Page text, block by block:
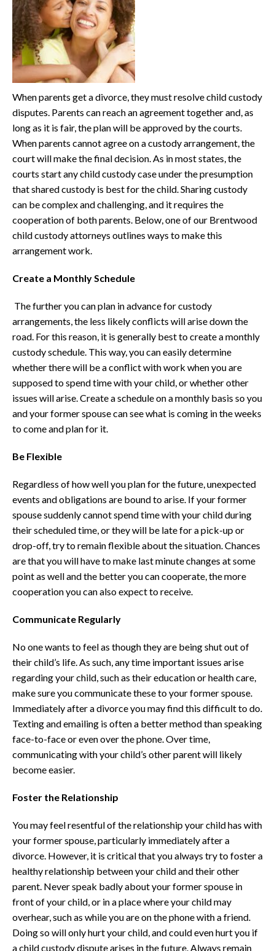
When parents get a divorce, they must resolve child custody
disputes. Parents can reach an agreement together and, as
long as it is fair, the plan will be approved by the courts.
When parents cannot agree on a custody arrangement, the
court will make the final decision. As in most states, the
courts start any child custody case under the presumption
that shared custody is best for the child. Sharing custody
can be complex and challenging, and it requires the
cooperation of both parents. Below, one of our Brentwood
child custody attorneys outlines ways to make this
arrangement work.
Create a Monthly Schedule
The further you can plan in advance for custody
arrangements, the less likely conflicts will arise down the
road. For this reason, it is generally best to create a monthly
custody schedule. This way, you can easily determine
whether there will be a conflict with work when you are
supposed to spend time with your child, or whether other
issues will arise. Create a schedule on a monthly basis so you
and your former spouse can see what is coming in the weeks
to come and plan for it.
Be Flexible
Regardless of how well you plan for the future, unexpected
events and obligations are bound to arise. If your former
spouse suddenly cannot spend time with your child during
their scheduled time, or they will be late for a pick-up or
drop-off, try to remain flexible about the situation. Chances
are that you will have to make last minute changes at some
point as well and the better you can cooperate, the more
cooperation you can also expect to receive.
Communicate Regularly
No one wants to feel as though they are being shut out of
their child’s life. As such, any time important issues arise
regarding your child, such as their education or health care,
make sure you communicate these to your former spouse.
Immediately after a divorce you may find this difficult to do.
Texting and emailing is often a better method than speaking
face-to-face or even over the phone. Over time,
communicating with your child’s other parent will likely
become easier.
Foster the Relationship
You may feel resentful of the relationship your child has with
your former spouse, particularly immediately after a
divorce. However, it is critical that you always try to foster a
healthy relationship between your child and their other
parent. Never speak badly about your former spouse in
front of your child, or in a place where your child may
overhear, such as while you are on the phone with a friend.
Doing so will only hurt your child, and could even hurt you if
a child custody dispute arises in the future. Always remain